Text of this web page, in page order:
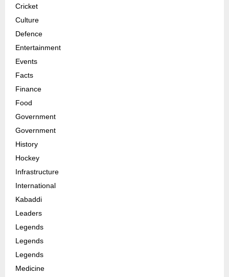
Cricket
Culture
Defence
Entertainment
Events
Facts
Finance
Food
Government
Government
History
Hockey
Infrastructure
International
Kabaddi
Leaders
Legends
Legends
Legends
Medicine